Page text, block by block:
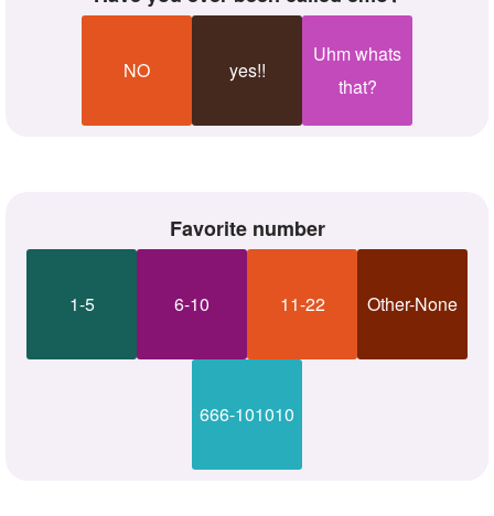
NO yes!!
Uhm whats
that?
Favorite number
1-5 6-10 11-22 Other-None
666-101010